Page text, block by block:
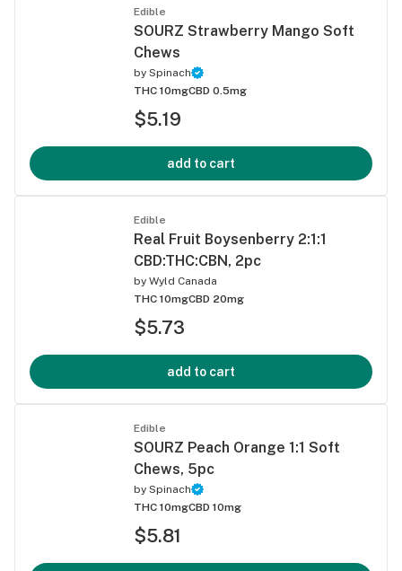
Edible
SOURZ Strawberry Mango Soft
Chews
by Spinach
THC 10mgCBD 0.5mg
$5.19
add to cart
Edible
Real Fruit Boysenberry 2:1:1
CBD:THC:CBN, 2pc
by Wyld Canada
THC 10mgCBD 20mg
$5.73
add to cart
Edible
SOURZ Peach Orange 1:1 Soft
Chews, 5pc
by Spinach
THC 10mgCBD 10mg
$5.81